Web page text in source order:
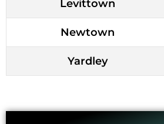
Levittown
Newtown
Yardley